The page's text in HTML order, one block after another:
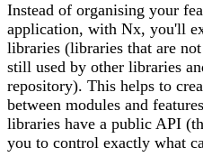
Instead of organising your
application, with Nx, you'll
libraries (libraries that are
still used by other libraries
repository). This helps to
between modules and
libraries have a public API
you to control exactly what